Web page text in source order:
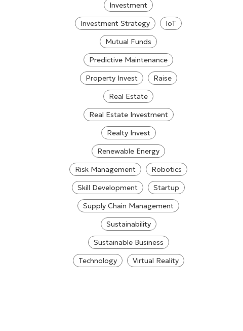
Investment
Investment Strategy
IoT
Mutual Funds
Predictive Maintenance
Property Invest
Raise
Real Estate
Real Estate Investment
Realty Invest
Renewable Energy
Risk Management
Robotics
Skill Development
Startup
Supply Chain Management
Sustainability
Sustainable Business
Technology
Virtual Reality